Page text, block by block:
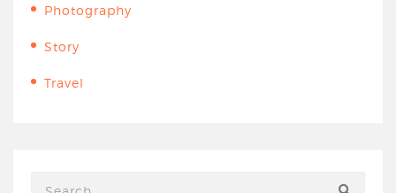
Photography
Story
Travel